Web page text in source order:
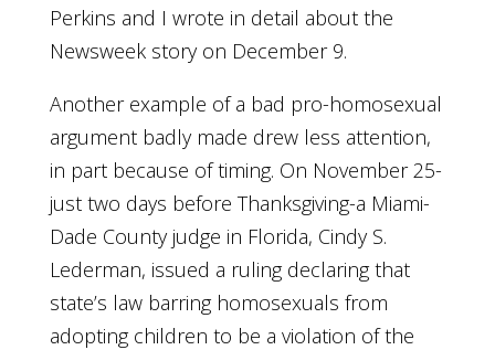
Perkins and I wrote in detail about the
Newsweek story on December 9.
Another example of a bad pro-homosexual
argument badly made drew less attention,
in part because of timing. On November 25-
just two days before Thanksgiving-a Miami-
Dade County judge in Florida, Cindy S.
Lederman, issued a ruling declaring that
state’s law barring homosexuals from
adopting children to be a violation of the